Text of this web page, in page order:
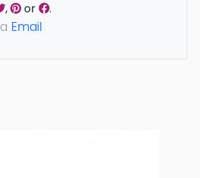
, or .
Email